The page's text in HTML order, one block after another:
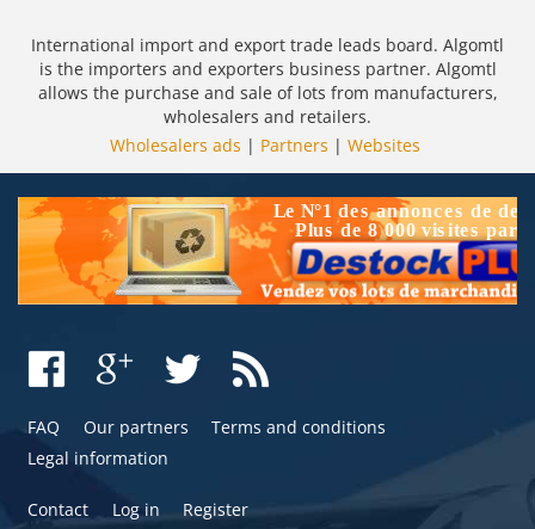
International import and export trade leads board. Algomtl
is the importers and exporters business partner. Algomtl
allows the purchase and sale of lots from manufacturers,
wholesalers and retailers.
Wholesalers ads | Partners | Websites
FAQ Our partners
Terms and conditions
Legal information
Contact Log in Register